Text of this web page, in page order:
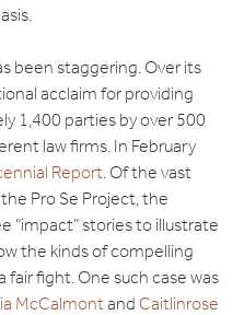
been staggering. Over its
acclaim for providing
1,400 parties by over 500
law firms. In February
Report . Of the vast
Pro Se Project, the
“impact” stories to illustrate
the kinds of compelling
fight. One such case was
McCalmontand Caitlinrose